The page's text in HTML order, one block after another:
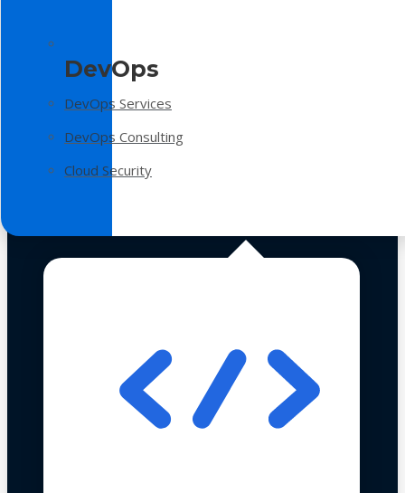
DevOps
DevOps Services
DevOps Consulting
Cloud Security